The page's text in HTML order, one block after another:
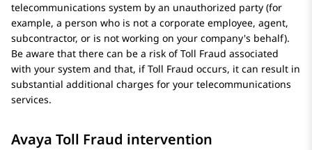
telecommunications system by an unauthorized party (for
example, a person who is not a corporate employee, agent,
subcontractor, or is not working on your company's behalf).
Be aware that there can be a risk of Toll Fraud associated
with your system and that, if Toll Fraud occurs, it can result in
substantial additional charges for your telecommunications
services.
Avaya Toll Fraud intervention